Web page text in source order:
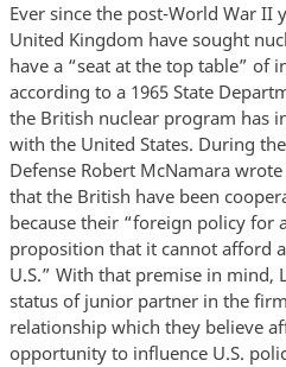
Ever since the post-World War II
United Kingdom have sought
have a “seat at the top table” of
according to a 1965 State
the British nuclear program has
with the United States. During
Defense Robert McNamara
that the British have been
because their “foreign policy for
proposition that it cannot afford
U.S.” With that premise in mind,
status of junior partner in the
relationship which they believe
opportunity to influence U.S.